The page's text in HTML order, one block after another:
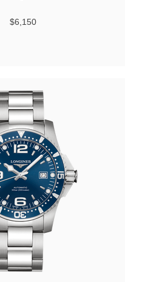
$6,150